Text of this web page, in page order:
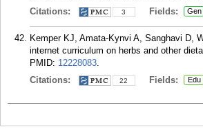
Citations:
3 Fields: Gen
Kemper KJ, Amata-Kynvi A, Sanghavi D,
internet curriculum on herbs and other
PMID: 12228083.
Citations:
22 Fields: Edu